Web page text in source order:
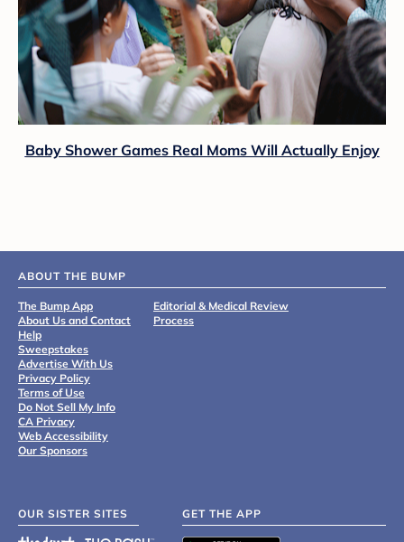
Baby Shower Games Real Moms Will Actually Enjoy
ABOUT THE BUMP
The Bump App
About Us and Contact
Help
Sweepstakes
Advertise With Us
Privacy Policy
Terms of Use
Do Not Sell My Info
CA Privacy
Web Accessibility
Our Sponsors
Editorial & Medical Review
Process
OUR SISTER SITES GET THE APP